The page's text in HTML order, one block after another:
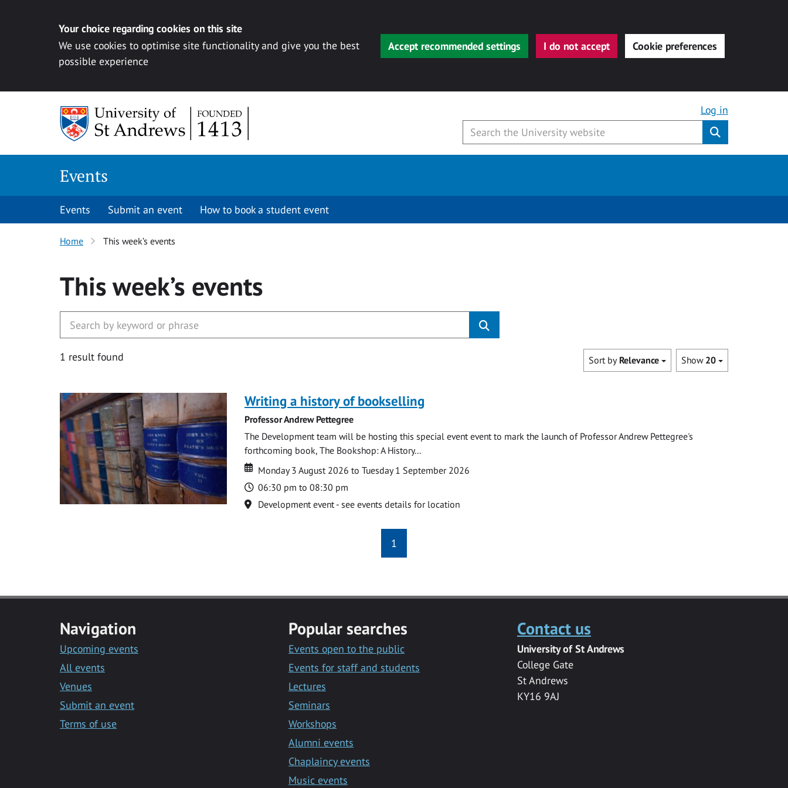
Your choice regarding cookies on this site
We use cookies to optimise site functionality and give you the best
possible experience
Accept recommended settings I do not accept Cookie preferences
Log in
Events
Events Submit an event How to book a student event
Home This week’s events
This week’s events
1 result found Show 20
Sort by Relevance
Writing a history of bookselling
Professor Andrew Pettegree
The Development team will be hosting this special event event to mark the launch of Professor Andrew Pettegree's
forthcoming book, The Bookshop: A History...
Date
Date
Monday 3 August 2026 to Tuesday 1 September 2026
Time
06:30 pm to 08:30 pm
Location
Development event - see events details for location
1
Navigation
Upcoming events
All events
Venues
Submit an event
Terms of use
Popular searches
Events open to the public
Events for staff and students
Lectures
Seminars
Workshops
Alumni events
Chaplaincy events
Music events
Contact us
University of St Andrews
College Gate
St Andrews
KY16 9AJ